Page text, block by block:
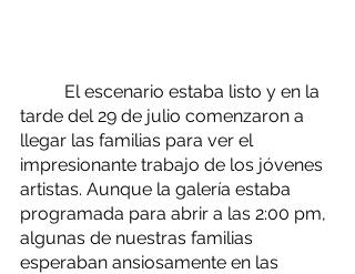
tarde del 29 de julio comenzaron a
llegar las familias para ver el
impresionante trabajo de los jóvenes
artistas. Aunque la galería estaba
programada para abrir a las 2:00 pm,
algunas de nuestras familias
esperaban ansiosamente en las